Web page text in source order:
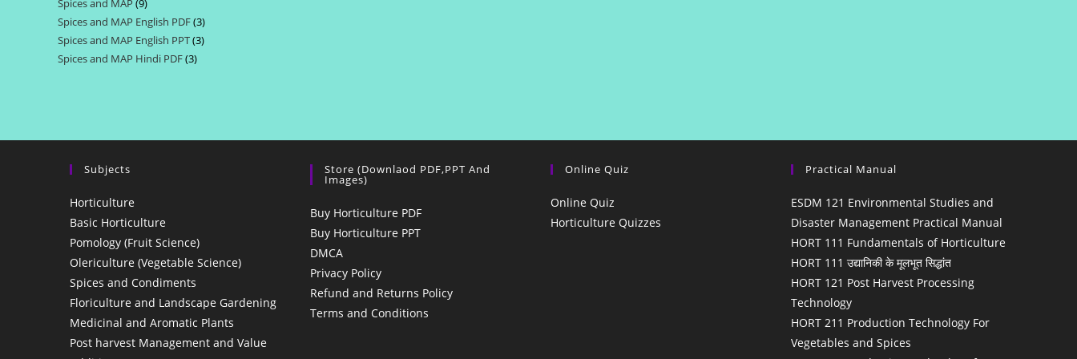
Spices and MAP 99
products
Spices and MAP English PDF 33
products
Spices and MAP English PPT 33
Spices and MAP Hindi PDF 33
Subjects
Horticulture
Basic Horticulture
Pomology (Fruit Science)
Olericulture (Vegetable Science)
Spices and Condiments
Floriculture and Landscape Gardening
Medicinal and Aromatic Plants
Post harvest Management and Value
Store (Downlaod PDF,PPT And
Images)
Buy Horticulture PDF
Buy Horticulture PPT
DMCA
Privacy Policy
Refund and Returns Policy
Terms and Conditions
Online Quiz
Online Quiz
Horticulture Quizzes
Practical Manual
ESDM 121 Environmental Studies and
Disaster Management Practical Manual
HORT 111 Fundamentals of Horticulture
HORT 111 उद्यानिकी के मूलभूत सिद्धांत
HORT 121 Post Harvest Processing
Technology
HORT 211 Production Technology For
Vegetables and Spices